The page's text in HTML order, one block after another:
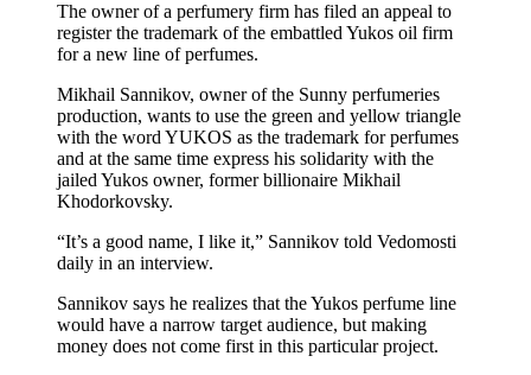
The owner of a perfumery firm has filed an appeal to
register the trademark of the embattled Yukos oil firm
for a new line of perfumes.
Mikhail Sannikov, owner of the Sunny perfumeries
production, wants to use the green and yellow triangle
with the word YUKOS as the trademark for perfumes
and at the same time express his solidarity with the
jailed Yukos owner, former billionaire Mikhail
Khodorkovsky.
“It’s a good name, I like it,” Sannikov told Vedomosti
daily in an interview.
Sannikov says he realizes that the Yukos perfume line
would have a narrow target audience, but making
money does not come first in this particular project.